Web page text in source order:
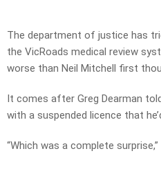
The department of justice has
the VicRoads medical review
worse than Neil Mitchell first
It comes after Greg Dearman
with a suspended licence that
“Which was a complete surprise,”